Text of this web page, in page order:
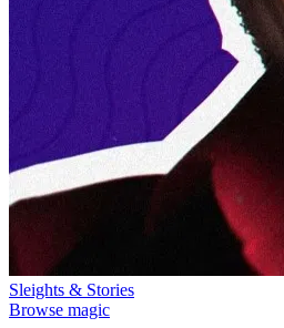
Sleights & Stories
Browse magic